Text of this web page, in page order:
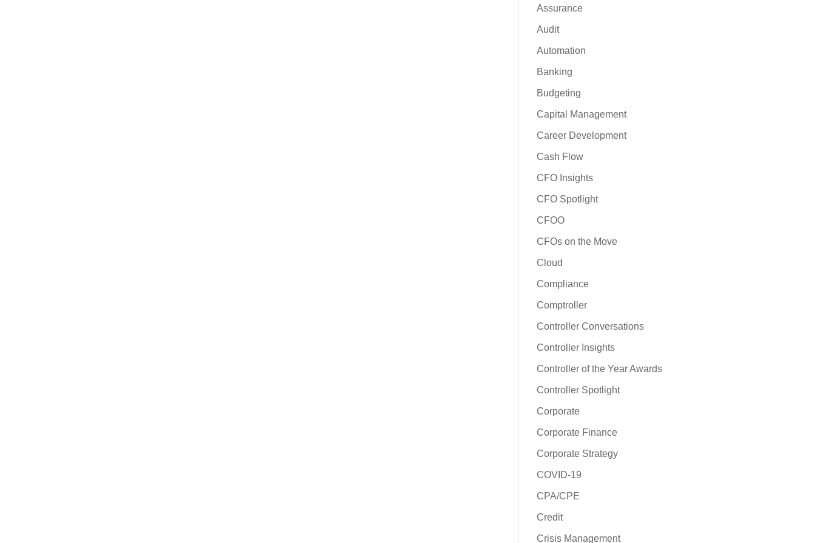
Assurance
Audit
Automation
Banking
Budgeting
Capital Management
Career Development
Cash Flow
CFO Insights
CFO Spotlight
CFOO
CFOs on the Move
Cloud
Compliance
Comptroller
Controller Conversations
Controller Insights
Controller of the Year Awards
Controller Spotlight
Corporate
Corporate Finance
Corporate Strategy
COVID-19
CPA/CPE
Credit
Crisis Management
solutions, building a board-ready business case for
change, and reducing risk throughout the selection and
implementation process. Whether you are considering a
replacement for a legacy system or evaluating ERP
options for the first time, this session will provide
actionable guidance to help you move forward with